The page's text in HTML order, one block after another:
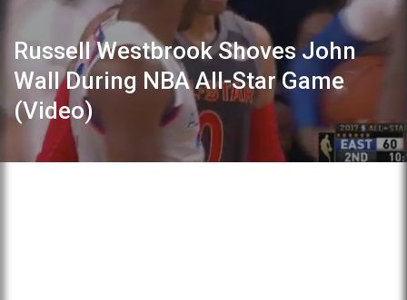
Russell Westbrook Shoves John
Wall During NBA All-Star Game
(Video)